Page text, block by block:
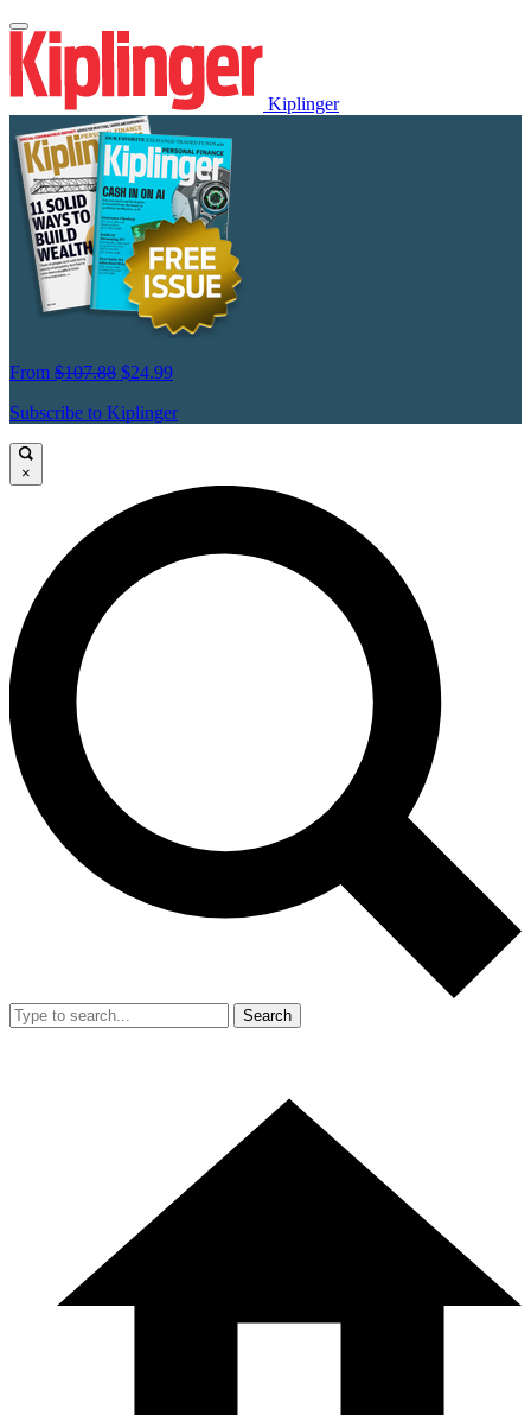
Kiplinger
From $107.88 $24.99
Subscribe to Kiplinger
×
Search